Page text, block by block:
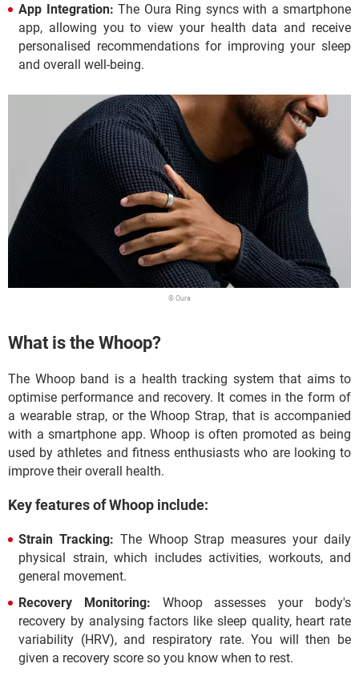
App Integration: The Oura Ring syncs with a smartphone
app, allowing you to view your health data and receive
personalised recommendations for improving your sleep
and overall well-being.
© Oura
What is the Whoop?
The Whoop band is a health tracking system that aims to
optimise performance and recovery. It comes in the form of
a wearable strap, or the Whoop Strap, that is accompanied
with a smartphone app. Whoop is often promoted as being
used by athletes and fitness enthusiasts who are looking to
improve their overall health.
Key features of Whoop include:
Strain Tracking: The Whoop Strap measures your daily
physical strain, which includes activities, workouts, and
general movement.
Recovery Monitoring: Whoop assesses your body's
recovery by analysing factors like sleep quality, heart rate
variability (HRV), and respiratory rate. You will then be
given a recovery score so you know when to rest.